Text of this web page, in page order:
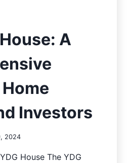
A
Investors
2024
House The YDG